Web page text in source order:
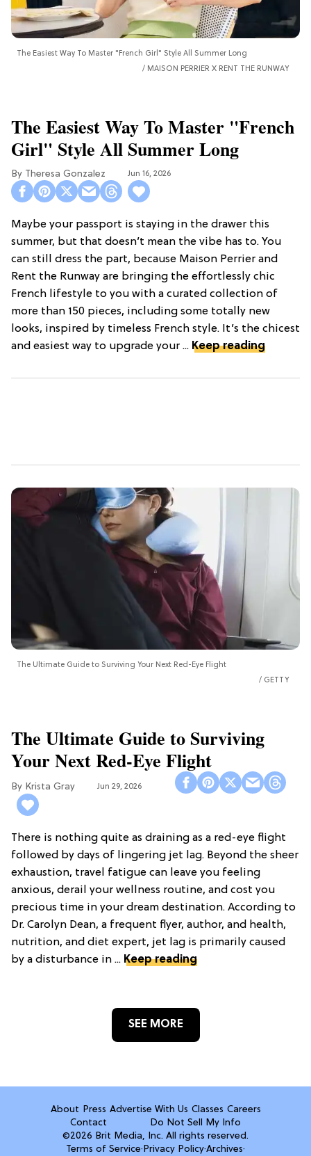
The Easiest Way To Master "French Girl" Style All Summer Long
MAISON PERRIER X RENT THE RUNWAY
The Easiest Way To Master "French
Girl" Style All Summer Long
Theresa Gonzalez Jun 16, 2026
Maybe your passport is staying in the drawer this
summer, but that doesn’t mean the vibe has to. You
can still dress the part, because Maison Perrier and
Rent the Runway are bringing the effortlessly chic
French lifestyle to you with a curated collection of
more than 150 pieces, including some totally new
looks, inspired by timeless French style. It’s the chicest
and easiest way to upgrade your ... Keep reading
The Ultimate Guide to Surviving Your Next Red-Eye Flight
GETTY
The Ultimate Guide to Surviving
Your Next Red-Eye Flight
Krista Gray Jun 29, 2026
There is nothing quite as draining as a red-eye flight
followed by days of lingering jet lag. Beyond the sheer
exhaustion, travel fatigue can leave you feeling
anxious, derail your wellness routine, and cost you
precious time in your dream destination. According to
Dr. Carolyn Dean, a frequent flyer, author, and health,
nutrition, and diet expert, jet lag is primarily caused
by a disturbance in ... Keep reading
SEE MORE
About Press Advertise With Us Classes Careers
Contact
Do Not Sell My Info
©2026 Brit Media, Inc. All rights reserved.
Terms of Service·Privacy Policy·Archives·